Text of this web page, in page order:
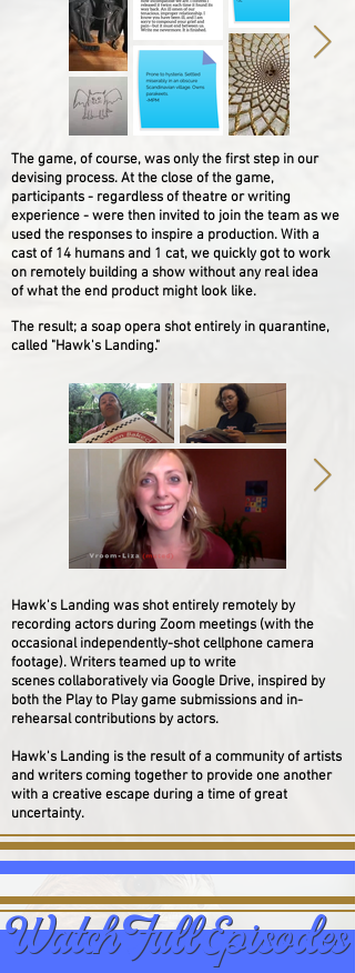
The game, of course, was only the first step in our
devising process. At the close of the game,
participants - regardless of theatre or writing
experience - were then invited to join the team as we
used the responses to inspire a production. With a
cast of 14 humans and 1 cat, we quickly got to work
on remotely building a show without any real idea
of what the end product might look like.
The result; a soap opera shot entirely in quarantine,
called "Hawk's Landing."
Hawk's Landing was shot entirely remotely by
recording actors during Zoom meetings (with the
occasionalindependently-shot cellphone camera
footage). Writers teamed up to write
scenes collaboratively via Google Drive, inspired by
both the Play to Play game submissions and in-
rehearsal contributions by actors.
Hawk's Landing is the result of a community of artists
and writers coming together to provide one another
with a creative escape during a time of great
uncertainty.
Watch Full Episodes
Watch Full Episodes